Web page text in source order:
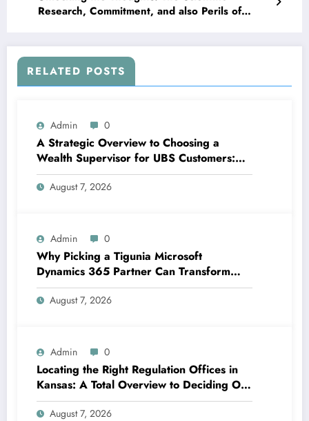
Research, Commitment, and also Perils of
RELATED POSTS
Admin 0
A Strategic Overview to Choosing a
Wealth Supervisor for UBS Customers:
Structure Lasting Financial Confidence
August 7, 2026
Admin 0
Why Picking a Tigunia Microsoft
Dynamics 365 Partner Can Transform
Your Organization
August 7, 2026
Admin 0
Locating the Right Regulation Offices in
Kansas: A Total Overview to Deciding On
Trusted Legal Assistance
August 7, 2026